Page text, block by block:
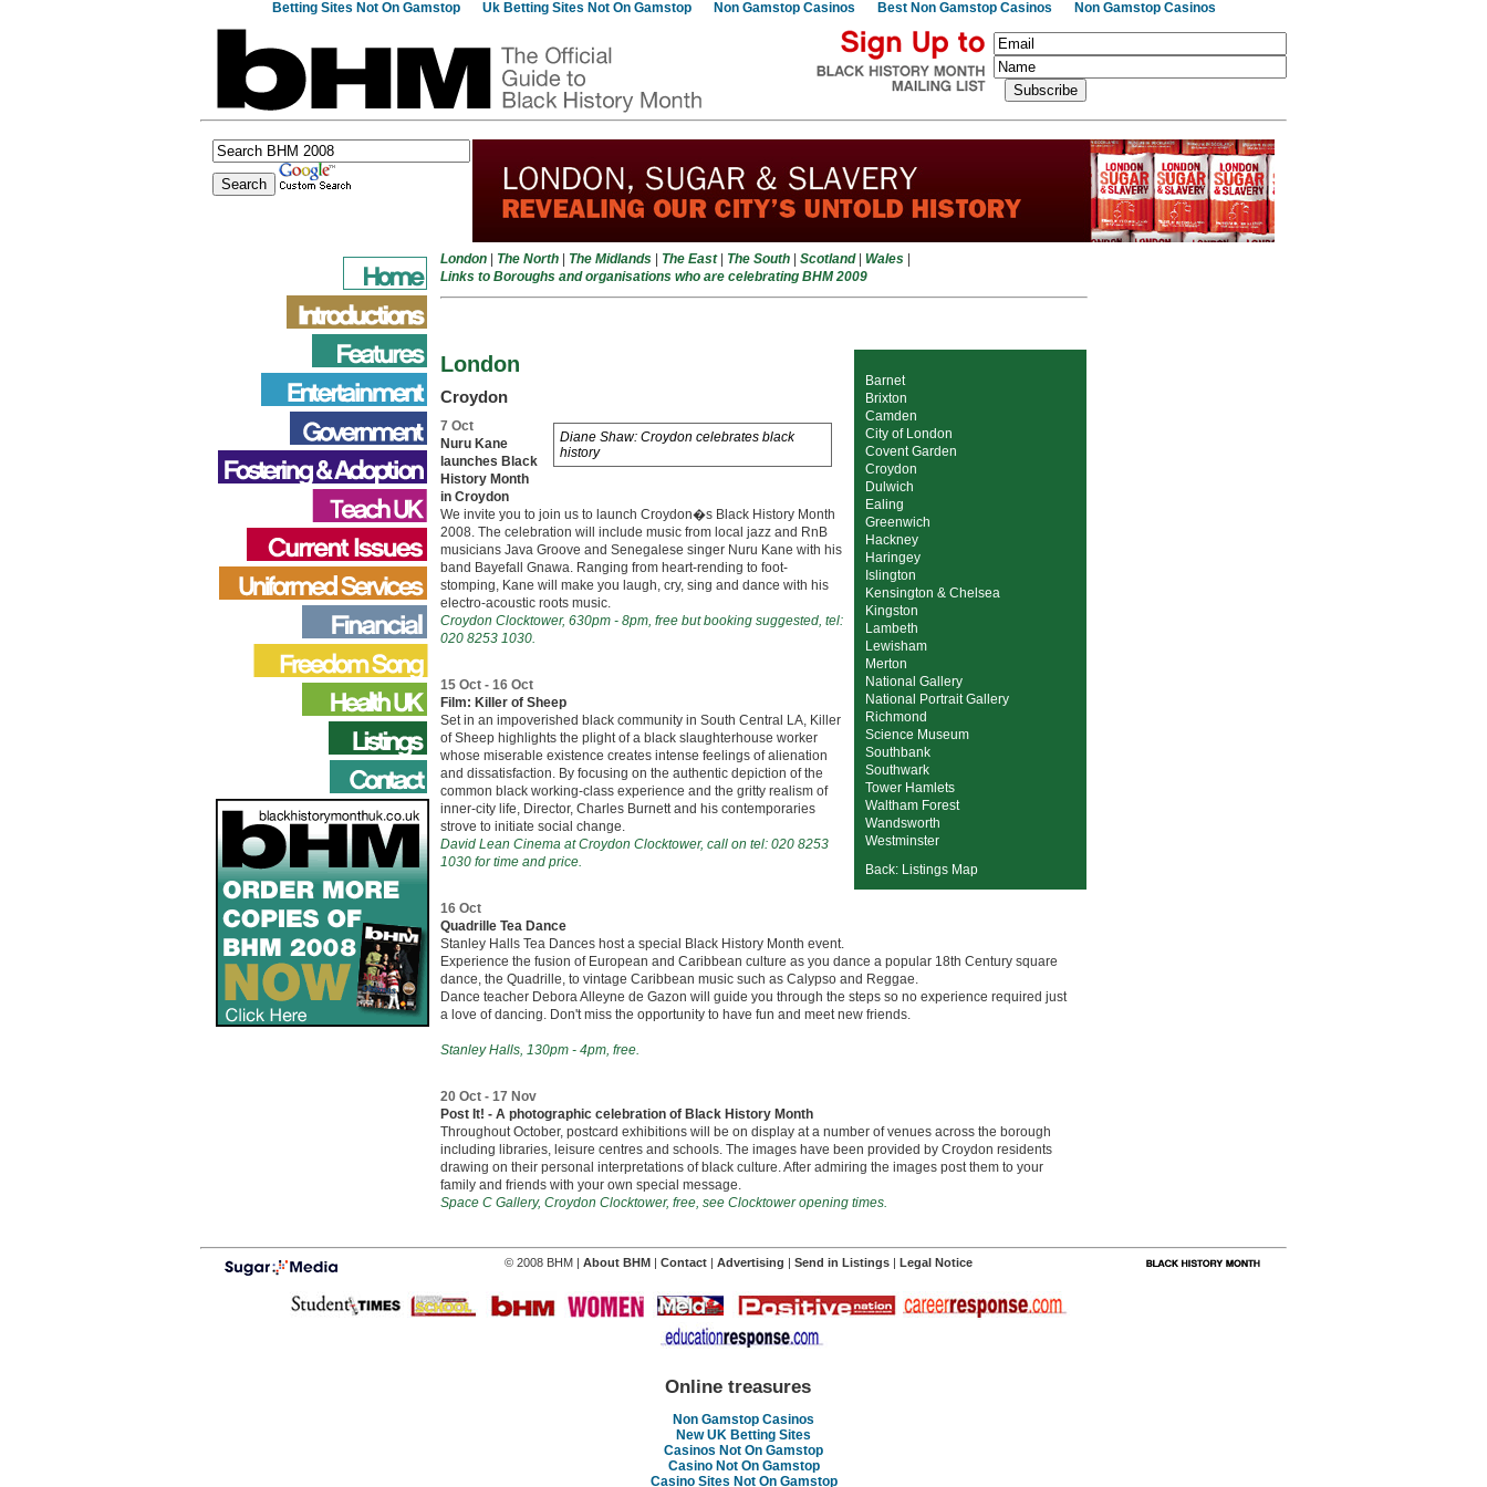
Betting Sites Not On Gamstop Uk Betting Sites Not On Gamstop Non Gamstop Casinos Best Non Gamstop Casinos Non Gamstop Casinos
London The North The Midlands The East| The South Scotland| Wales
Links to Boroughs and organisations who are celebrating BHM 2009
Barnet
Brixton
Camden
City of London
Covent Garden
Croydon
Dulwich
Ealing
Greenwich
Hackney
Haringey
Islington
Kensington & Chelsea
Kingston
Lambeth
Lewisham
Merton
National Gallery
National Portrait Gallery
Richmond
Science Museum
Southbank
Southwark
Tower Hamlets
Waltham Forest
Wandsworth
Westminster
Back: Listings Map
London
Croydon
Diane Shaw: Croydon celebrates black
history
7 Oct
Nuru Kane
launches Black
History Month
in Croydon
We invite you to join us to launch Croydon�s Black History Month
2008. The celebration will include music from local jazz and RnB
musicians Java Groove and Senegalese singer Nuru Kane with his
band Bayefall Gnawa. Ranging from heart-rending to foot-
stomping, Kane will make you laugh, cry, sing and dance with his
electro-acoustic roots music.
Croydon Clocktower, 630pm - 8pm, free but booking suggested, tel:
020 8253 1030.
15 Oct - 16 Oct
Film: Killer of Sheep
Set in an impoverished black community in South Central LA, Killer
of Sheep highlights the plight of a black slaughterhouse worker
whose miserable existence creates intense feelings of alienation
and dissatisfaction. By focusing on the authentic depiction of the
common black working-class experience and the gritty realism of
inner-city life, Director, Charles Burnett and his contemporaries
strove to initiate social change.
David Lean Cinema at Croydon Clocktower, call on tel: 020 8253
1030 for time and price.
16 Oct
Quadrille Tea Dance
Stanley Halls Tea Dances host a special Black History Month event.
Experience the fusion of European and Caribbean culture as you dance a popular 18th Century square
dance, the Quadrille, to vintage Caribbean music such as Calypso and Reggae.
Dance teacher Debora Alleyne de Gazon will guide you through the steps so no experience required just
a love of dancing. Don't miss the opportunity to have fun and meet new friends.
Stanley Halls, 130pm - 4pm, free.
20 Oct - 17 Nov
Post It! - A photographic celebration of Black History Month
Throughout October, postcard exhibitions will be on display at a number of venues across the borough
including libraries, leisure centres and schools. The images have been provided by Croydon residents
drawing on their personal interpretations of black culture. After admiring the images post them to your
family and friends with your own special message.
Space C Gallery, Croydon Clocktower, free, see Clocktower opening times.
© 2008 BHM | About BHM | Contact| Advertising | Send in Listings| Legal Notice
Online treasures
Non Gamstop Casinos
New UK Betting Sites
Casinos Not On Gamstop
Casino Not On Gamstop
Casino Sites Not On Gamstop